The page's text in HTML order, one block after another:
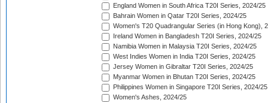
England Women in South Africa T20I Series, 2024/25
Bahrain Women in Qatar T20I Series, 2024/25
Women's T20 Quadrangular Series (in Hong Kong),
Ireland Women in Bangladesh T20I Series, 2024/25
Namibia Women in Malaysia T20I Series, 2024/25
West Indies Women in India T20I Series, 2024/25
Jersey Women in Gibraltar T20I Series, 2024/25
Myanmar Women in Bhutan T20I Series, 2024/25
Philippines Women in Singapore T20I Series, 2024/25
Women's Ashes, 2024/25